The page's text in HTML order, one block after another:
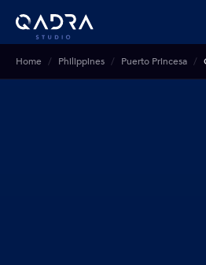
Home Philippines Puerto Princesa